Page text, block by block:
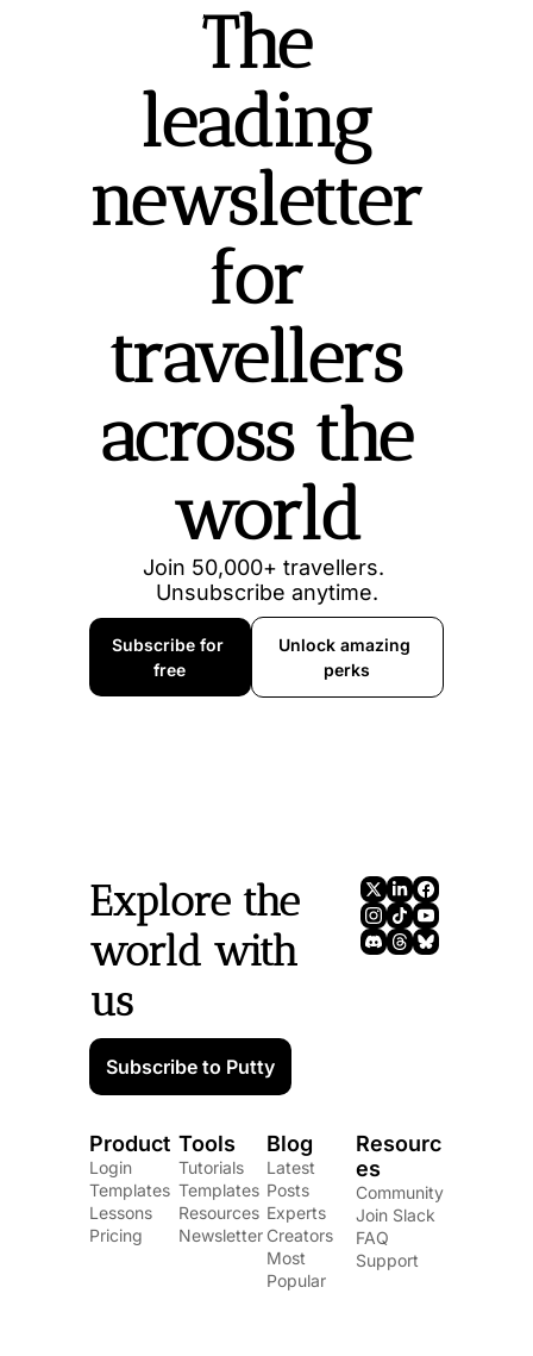
The
leading
newsletter
for
travellers
across the
world
Join 50,000+ travellers.
Unsubscribe anytime.
Subscribe for
free
Unlock amazing
perks
Explore the
world with
us
Subscribe to Putty
Product
Login
Templates
Lessons
Pricing
Tools
Tutorials
Templates
Resources
Newsletter
Blog
Latest
Posts
Experts
Creators
Most
Popular
Resourc
es
Community
Join Slack
FAQ
Support